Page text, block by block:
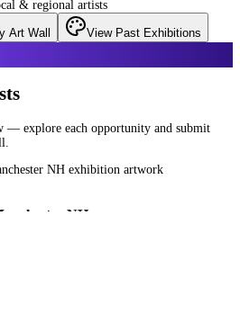
& regional artists
Art Wall
View Past Exhibitions
— explore each opportunity and submit
NH